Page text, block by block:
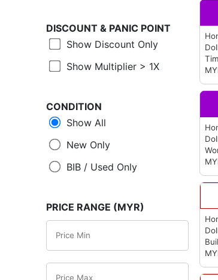
DISCOUNT & PANIC POINT
Show Discount Only
Show Multiplier > 1X
CONDITION
Show All
New Only
BIB / Used Only
PRICE RANGE (MYR)